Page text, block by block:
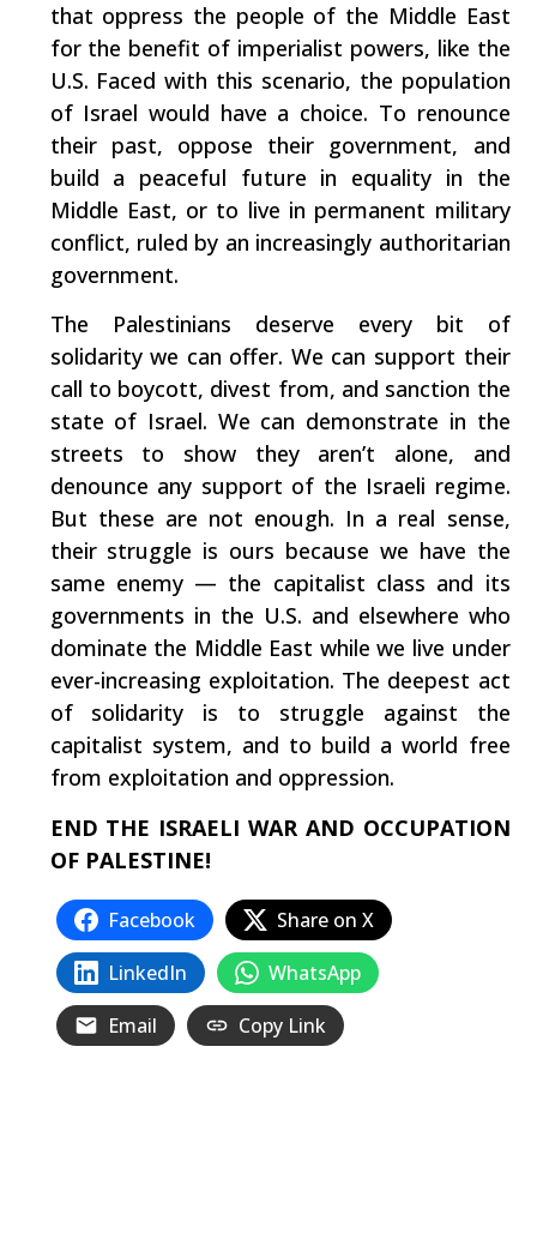
that oppress the people of the Middle East
for the benefit of imperialist powers, like the
U.S. Faced with this scenario, the population
of Israel would have a choice. To renounce
their past, oppose their government, and
build a peaceful future in equality in the
Middle East, or to live in permanent military
conflict, ruled by an increasingly authoritarian
government.
The Palestinians deserve every bit of
solidarity we can offer. We can support their
call to boycott, divest from, and sanction the
state of Israel. We can demonstrate in the
streets to show they aren’t alone, and
denounce any support of the Israeli regime.
But these are not enough. In a real sense,
their struggle is ours because we have the
same enemy — the capitalist class and its
governments in the U.S. and elsewhere who
dominate the Middle East while we live under
ever-increasing exploitation. The deepest act
of solidarity is to struggle against the
capitalist system, and to build a world free
from exploitation and oppression.
END THE ISRAELI WAR AND OCCUPATION
OF PALESTINE!
Facebook
Share on X
LinkedIn
WhatsApp
Email
Copy Link